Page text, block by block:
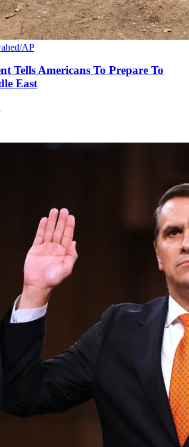
AP
Tells Americans To Prepare To
East